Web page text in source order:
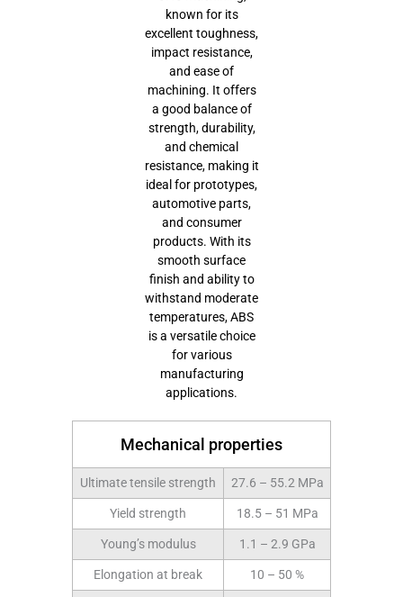
known for its
excellent toughness,
impact resistance,
and ease of
machining. It offers
a good balance of
strength, durability,
and chemical
resistance, making it
ideal for prototypes,
automotive parts,
and consumer
products. With its
smooth surface
finish and ability to
withstand moderate
temperatures, ABS
is a versatile choice
for various
manufacturing
applications.
Mechanical properties
Ultimate tensile strength 27.6 – 55.2 MPa
Yield strength 18.5 – 51 MPa
Young’s modulus 1.1 – 2.9 GPa
Elongation at break 10 – 50 %